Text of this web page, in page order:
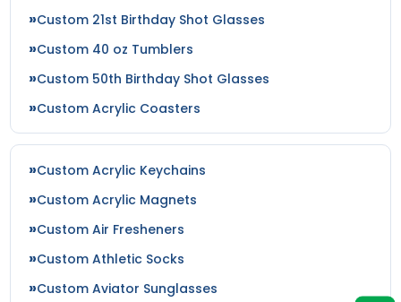
Custom 21st Birthday Shot Glasses
Custom 40 oz Tumblers
Custom 50th Birthday Shot Glasses
Custom Acrylic Coasters
Custom Acrylic Keychains
Custom Acrylic Magnets
Custom Air Fresheners
Custom Athletic Socks
Custom Aviator Sunglasses